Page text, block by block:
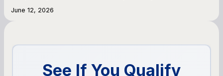
June 12, 2026
See If You Qualify